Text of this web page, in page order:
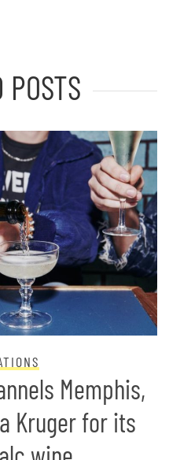
POSTS
Memphis,
Kruger for its